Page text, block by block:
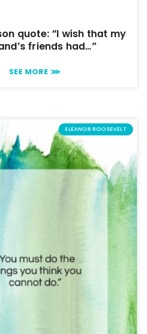
quote: “I wish that my
friends had…”
SEE MORE ⋙
ELEANOR ROOSEVELT